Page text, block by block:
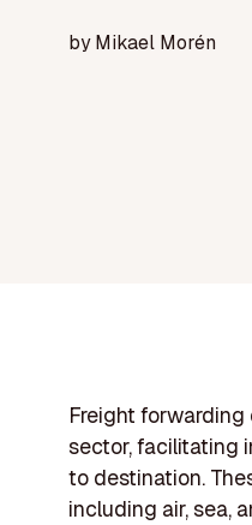
byMikael Morén
Freight forwarding
sector, facilitating
to destination.
including air, sea,